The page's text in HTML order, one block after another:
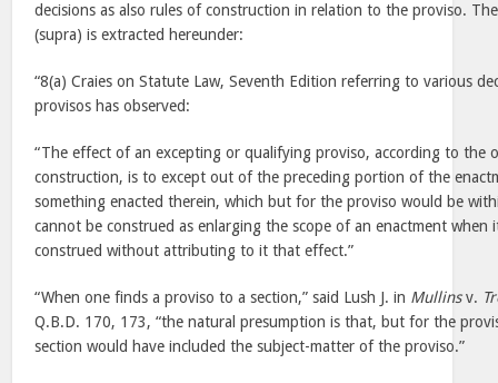
decisions as also rules of construction in relation to the proviso.
(supra) is extracted hereunder:
“8(a) Craies on Statute Law, Seventh Edition referring to various
provisos has observed:
“The effect of an excepting or qualifying proviso, according to the
construction, is to except out of the preceding portion of the
something enacted therein, which but for the proviso would be
cannot be construed as enlarging the scope of an enactment when
construed without attributing to it that effect.”
“When one finds a proviso to a section,” said Lush J. in Mullinsv.
Q.B.D. 170, 173, “the natural presumption is that, but for the
section would have included the subject-matter of the proviso.”